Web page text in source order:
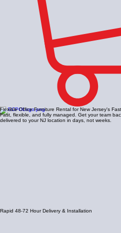
Flexible Office Furniture Rental for New Jersey's
Fast, flexible, and fully managed. Get your team
delivered to your NJ location in days, not weeks.
Rapid 48-72 Hour Delivery & Installation